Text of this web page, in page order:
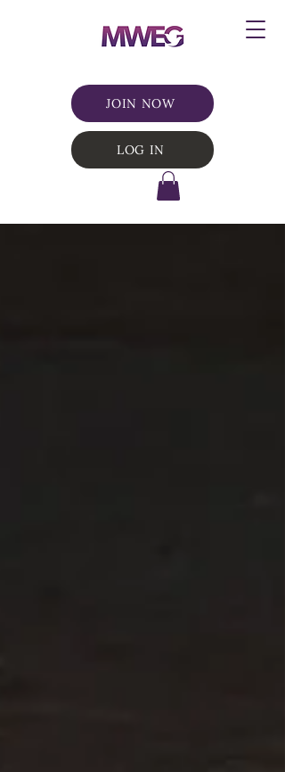
JOIN NOW
LOG IN